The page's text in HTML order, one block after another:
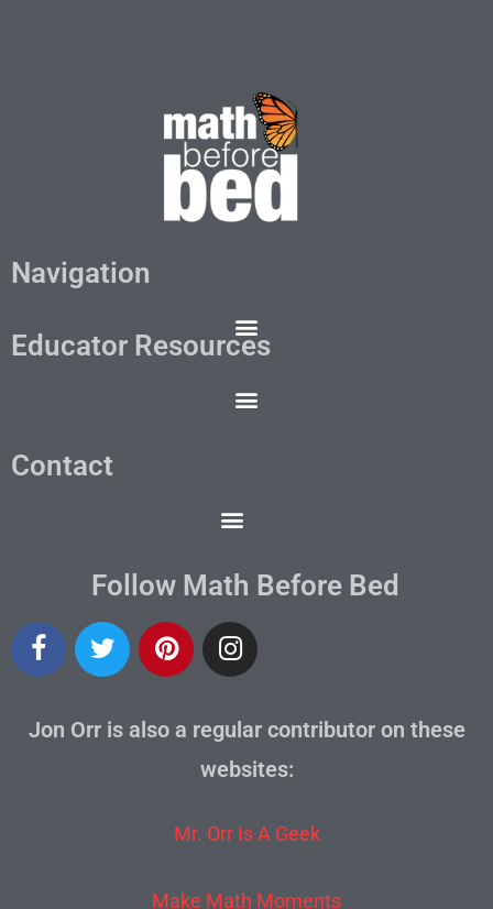
Navigation
Educator Resources
Contact
Follow Math Before Bed
Jon Orr is also a regular contributor on these
websites:
Mr. Orr Is A Geek
Make Math Moments